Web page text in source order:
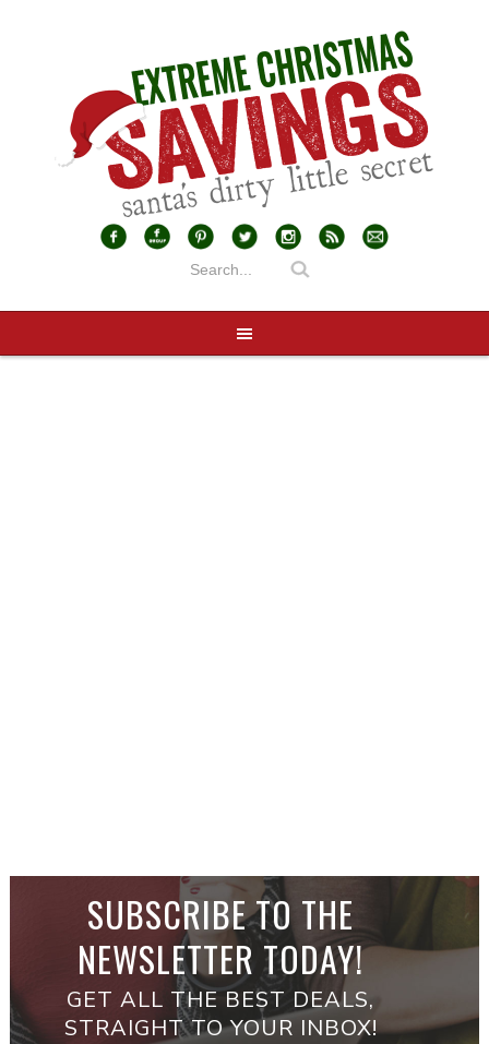
SUBSCRIBE TO THE
NEWSLETTER TODAY!
GET ALL THE BEST DEALS,
STRAIGHT TO YOUR INBOX!